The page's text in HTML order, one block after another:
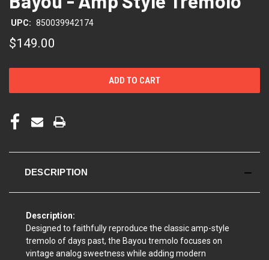
UPC: 850039942174
$149.00
DESCRIPTION
Description:
Designed to faithfully reproduce the classic amp-style
tremolo of days past, the Bayou tremolo focuses on
vintage analog sweetness while adding modern